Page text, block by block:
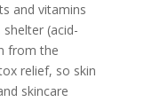
and vitamins
(acid-
from the
relief, so skin
skincare